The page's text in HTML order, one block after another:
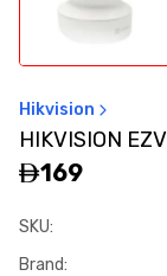
MagSafe Battery
Hikvision
HIKVISION
169
SKU:
Brand: